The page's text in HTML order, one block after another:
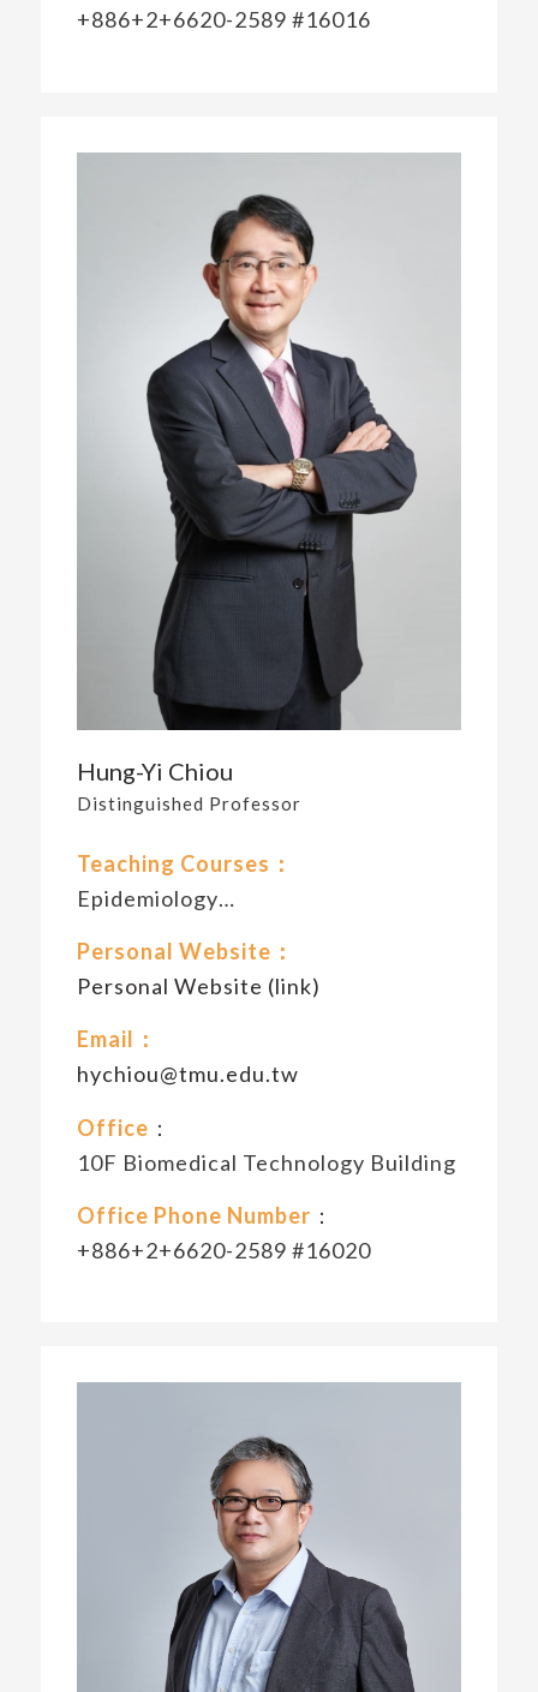
+886+2+6620-2589 #16016
Hung-Yi Chiou
Distinguished Professor
Teaching Courses：
Epidemiology…
Personal Website：
Personal Website (link)
Email：
hychiou@tmu.edu.tw
Office ：
10F Biomedical Technology Building
Office Phone Number ：
+886+2+6620-2589 #16020